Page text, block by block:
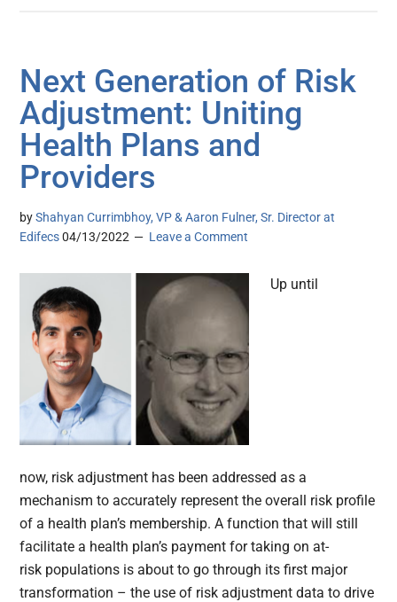
Next Generation of Risk
Adjustment: Uniting
Health Plans and
Providers
byShahyan Currimbhoy, VP & Aaron Fulner, Sr. Director at
Edifecs 04/13/2022 Leave a Comment
Up until
now, risk adjustment has been addressed as a
mechanism to accurately represent the overall risk profile
of a health plan’s membership. A function that will still
facilitate a health plan’s payment for taking on at-
risk populations is about to go through its first major
transformation – the use of risk adjustment data to drive